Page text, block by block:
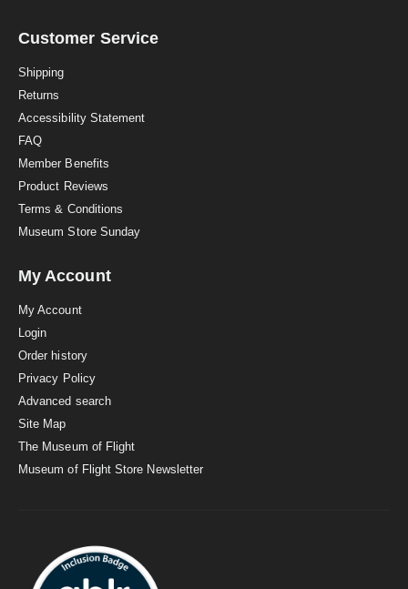
a
Customer Service
Shipping
Returns
Accessibility Statement
FAQ
Member Benefits
Product Reviews
Terms & Conditions
Museum Store Sunday
My Account
My Account
Login
Order history
Privacy Policy
Advanced search
Site Map
The Museum of Flight
Museum of Flight Store Newsletter